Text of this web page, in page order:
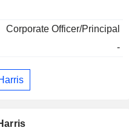
Corporate Officer/Principal
-